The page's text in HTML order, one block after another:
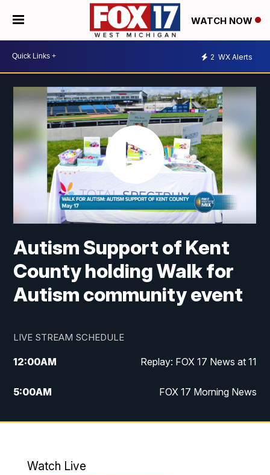
WATCH NOW
2 WX Alerts
Autism Support of Kent
County holding Walk for
Autism community event
LIVE STREAM SCHEDULE
12:00AM Replay: FOX 17 News at 11
5:00AM FOX 17 Morning News
10:00AM Morning Mix
Watch Live